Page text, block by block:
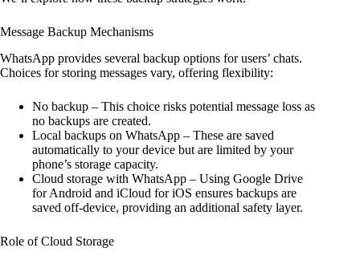
Message Backup Mechanisms
WhatsApp provides several backup options for users’ chats.
Choices for storing messages vary, offering flexibility:
No backup – This choice risks potential message loss as
no backups are created.
Local backups on WhatsApp – These are saved
automatically to your device but are limited by your
phone’s storage capacity.
Cloud storage with WhatsApp – Using Google Drive
for Android and iCloud for iOS ensures backups are
saved off-device, providing an additional safety layer.
Role of Cloud Storage